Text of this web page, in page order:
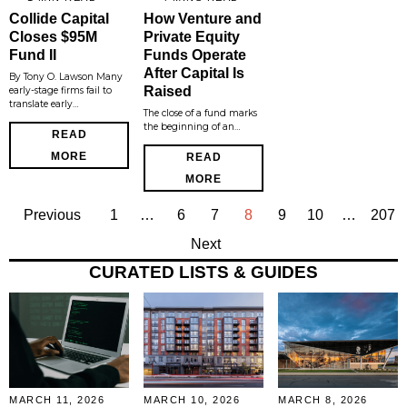
Collide Capital
Closes $95M
Fund II
By Tony O. Lawson Many
early-stage firms fail to
translate early…
READ
MORE
How Venture and
Private Equity
Funds Operate
After Capital Is
Raised
The close of a fund marks
the beginning of an…
READ
MORE
Previous 1 … 6 7 8 9 10 …
207
Next
CURATED LISTS & GUIDES
MARCH 11, 2026
MARCH 10, 2026
MARCH 8, 2026